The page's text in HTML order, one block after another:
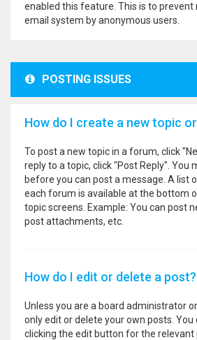
enabled this feature. This is to prevent
email system by anonymous users.
POSTING ISSUES
How do I create a new topic
To post a new topic in a forum, click
reply to a topic, click "Post Reply". You
before you can post a message. A list
each forum is available at the bottom
topic screens. Example: You can post
post attachments, etc.
How do I edit or delete a post?
Unless you are a board administrator
only edit or delete your own posts. You
clicking the edit button for the